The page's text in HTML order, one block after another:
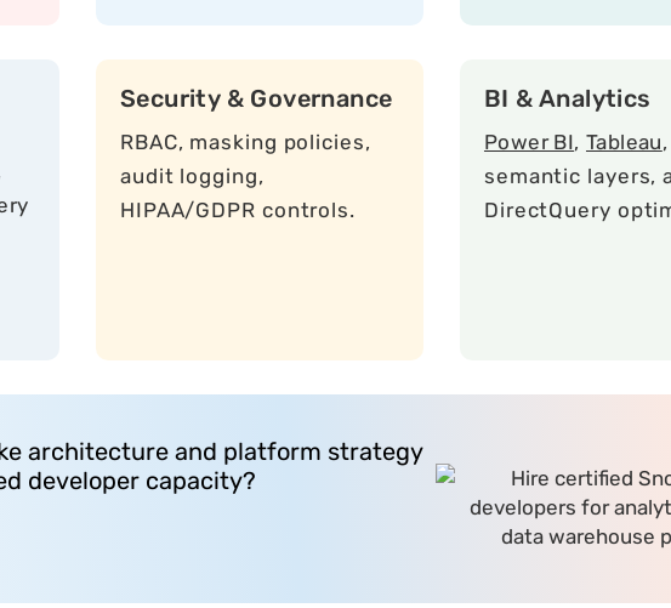
Security & Governance
RBAC, masking policies,
audit logging,
HIPAA/GDPR controls.
BI & Analytics
Power BI, Tableau
semantic layers,
DirectQuery
architecture and platform strategy
developer capacity?